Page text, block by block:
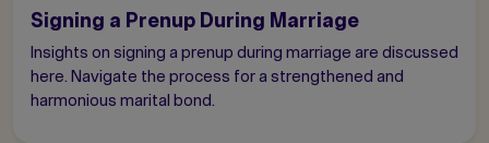
Signing a Prenup During Marriage
Insights on signing a prenup during marriage are discussed
here. Navigate the process for a strengthened and
harmonious marital bond.